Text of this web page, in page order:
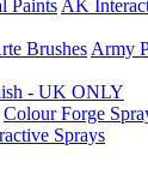
Paints AK
Brushes Army
- UK ONLY
Colour Forge
Sprays